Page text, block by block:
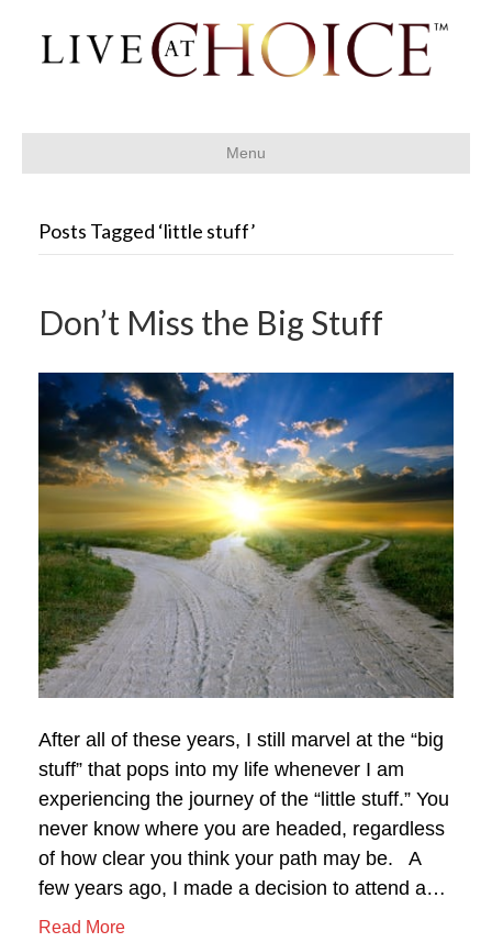
Menu
Posts Tagged ‘little stuff’
Don’t Miss the Big Stuff
After all of these years, I still marvel at the “big
stuff” that pops into my life whenever I am
experiencing the journey of the “little stuff.” You
never know where you are headed, regardless
of how clear you think your path may be. A
few years ago, I made a decision to attend a…
Read More